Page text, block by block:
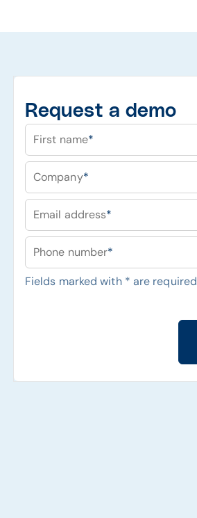
Request a demo
First name*
Company*
Email address*
Phone number*
Fields marked with * are required